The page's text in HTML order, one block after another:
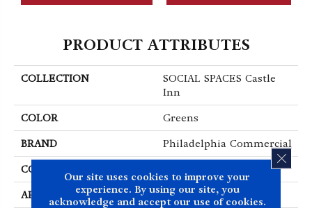
PRODUCT ATTRIBUTES
COLLECTION
SOCIAL SPACES Castle
Inn
COLOR Greens
BRAND Philadelphia Commercial
CONSTRUCTION
APPLICATION Commercial
Our site uses cookies to improve your
experience. By using our site, you
acknowledge and accept our use of cookies.